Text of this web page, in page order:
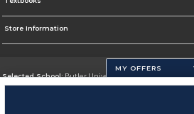
Store Information
Selected School:Butler University
MY OFFERS